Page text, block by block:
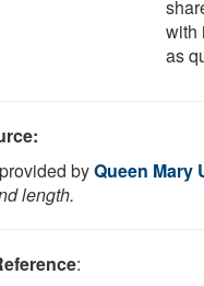
with
as
provided byQueen Mary
length.
: